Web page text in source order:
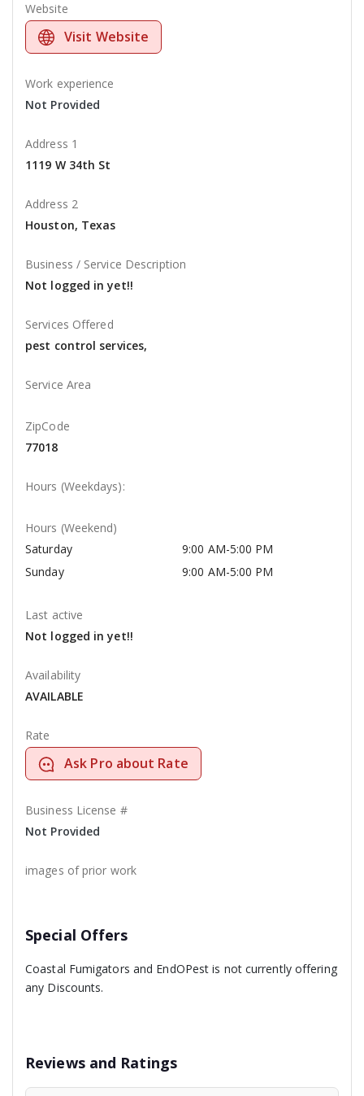
Website
Visit Website
Work experience
Not Provided
Address 1
1119 W 34th St
Address 2
Houston, Texas
Business / Service Description
Not logged in yet!!
Services Offered
pest control services,
Service Area
ZipCode
77018
Hours (Weekdays):
Hours (Weekend)
Saturday
9:00 AM-5:00 PM
Sunday
9:00 AM-5:00 PM
Last active
Not logged in yet!!
Availability
AVAILABLE
Rate
Ask Pro about Rate
Business License #
Not Provided
images of prior work
Special Offers
Coastal Fumigators and EndOPest is not currently offering
any Discounts.
Reviews and Ratings